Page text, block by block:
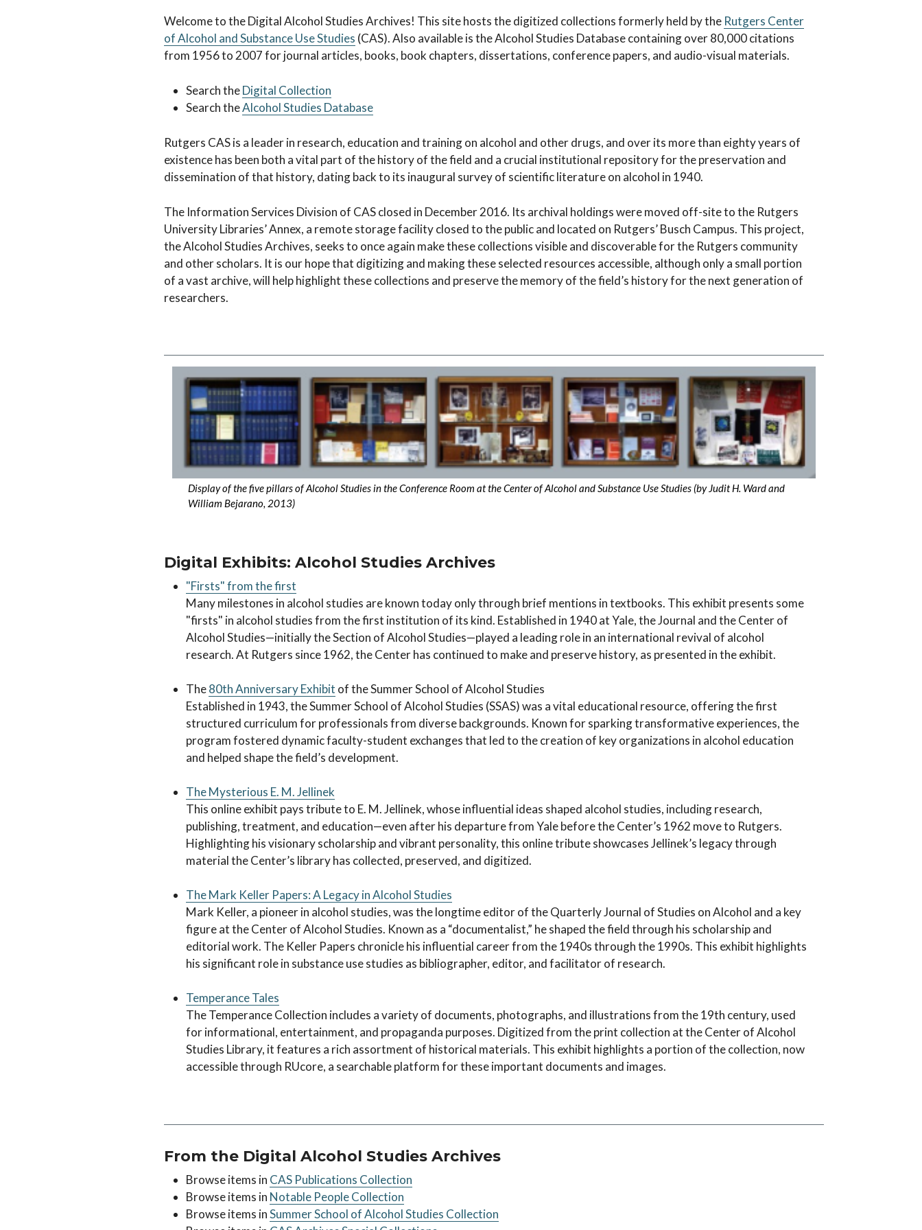
Alcohol Studies Archives
Welcome to the Digital Alcohol Studies Archives! This site hosts the digitized collections formerly held by the Rutgers Center
of Alcohol and Substance Use Studies (CAS). Also available is the Alcohol Studies Database containing over 80,000 citations
from 1956 to 2007 for journal articles, books, book chapters, dissertations, conference papers, and audio-visual materials.
Search theDigital Collection
Search theAlcohol Studies Database
Rutgers CAS is a leader in research, education and training on alcohol and other drugs, and over its more than eighty years of
existence has been both a vital part of the history of the field and a crucial institutional repository for the preservation and
dissemination of that history, dating back to its inaugural survey of scientific literature on alcohol in 1940.
The Information Services Division of CAS closed in December 2016. Its archival holdings were moved off-site to the Rutgers
University Libraries’ Annex, a remote storage facility closed to the public and located on Rutgers’ Busch Campus. This project,
the Alcohol Studies Archives, seeks to once again make these collections visible and discoverable for the Rutgers community
and other scholars. It is our hope that digitizing and making these selected resources accessible, although only a small portion
of a vast archive, will help highlight these collections and preserve the memory of the field’s history for the next generation of
researchers.
Image
Display of the five pillars of Alcohol Studies in the Conference Room at the Center of Alcohol and Substance Use Studies (by Judit H. Ward and
William Bejarano, 2013)
Digital Exhibits: Alcohol Studies Archives
"Firsts" from the first
Many milestones in alcohol studies are known today only through brief mentions in textbooks. This exhibit presents some
"firsts" in alcohol studies from the first institution of its kind. Established in 1940 at Yale, the Journal and the Center of
Alcohol Studies—initially the Section of Alcohol Studies—played a leading role in an international revival of alcohol
research. At Rutgers since 1962, the Center has continued to make and preserve history, as presented in the exhibit.
The80th Anniversary Exhibit of the Summer School of Alcohol Studies
Established in 1943, the Summer School of Alcohol Studies (SSAS) was a vital educational resource, offering the first
structured curriculum for professionals from diverse backgrounds. Known for sparking transformative experiences, the
program fostered dynamic faculty-student exchanges that led to the creation of key organizations in alcohol education
and helped shape the field’s development.
The Mysterious E. M. Jellinek
This online exhibit pays tribute to E. M. Jellinek, whose influential ideas shaped alcohol studies, including research,
publishing, treatment, and education—even after his departure from Yale before the Center’s 1962 move to Rutgers.
Highlighting his visionary scholarship and vibrant personality, this online tribute showcases Jellinek’s legacy through
material the Center’s library has collected, preserved, and digitized.
The Mark Keller Papers: A Legacy in Alcohol Studies
Mark Keller, a pioneer in alcohol studies, was the longtime editor of the Quarterly Journal of Studies on Alcohol and a key
figure at the Center of Alcohol Studies. Known as a “documentalist,” he shaped the field through his scholarship and
editorial work. The Keller Papers chronicle his influential career from the 1940s through the 1990s. This exhibit highlights
his significant role in substance use studies as bibliographer, editor, and facilitator of research.
Temperance Tales
The Temperance Collection includes a variety of documents, photographs, and illustrations from the 19th century, used
for informational, entertainment, and propaganda purposes. Digitized from the print collection at the Center of Alcohol
Studies Library, it features a rich assortment of historical materials. This exhibit highlights a portion of the collection, now
accessible through RUcore, a searchable platform for these important documents and images.
From the Digital Alcohol Studies Archives
Browse items in CAS Publications Collection
Browse items in Notable People Collection
Browse items inSummer School of Alcohol Studies Collection